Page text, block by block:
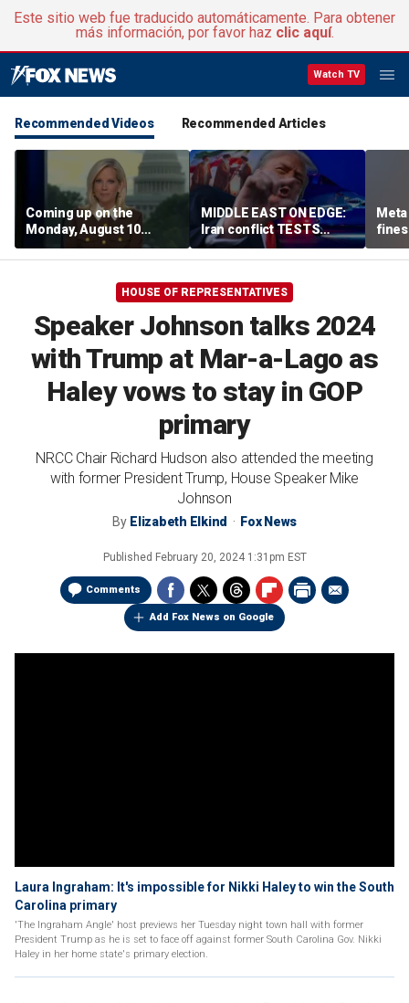
Este sitio web fue traducido automáticamente. Para obtener
más información, por favor haz clic aquí.
Watch TV
Recommended Videos Recommended Articles
Coming up on the
Monday, August 10
edition of ‘Special
Report’
MIDDLE EAST ON EDGE:
Iran conflict TESTS
Trump’s diplomacy as
regional threats mount
HOUSE OF REPRESENTATIVES
Speaker Johnson talks 2024
with Trump at Mar-a-Lago as
Haley vows to stay in GOP
primary
NRCC Chair Richard Hudson also attended the meeting
with former President Trump, House Speaker Mike
Johnson
By Elizabeth Elkind Fox News
Published February 20, 2024 1:31pm EST
Comments
Add Fox News on Google
Laura Ingraham: It's impossible for Nikki Haley to win the South
Carolina primary
'The Ingraham Angle' host previews her Tuesday night town hall with former
President Trump as he is set to face off against former South Carolina Gov. Nikki
Haley in her home state's primary election.